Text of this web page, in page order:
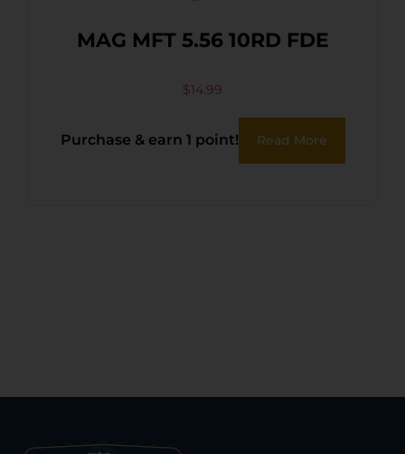
MAG MFT 5.56 10RD FDE
$14.99
Purchase & earn 1 point! Read More